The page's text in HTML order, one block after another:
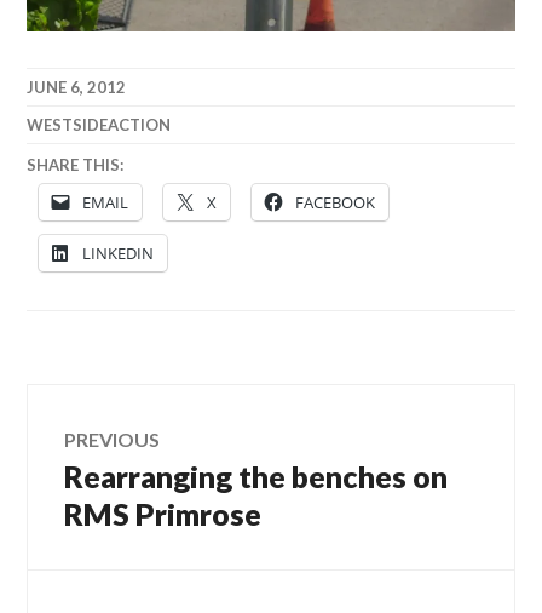
JUNE 6, 2012
WESTSIDEACTION
SHARE THIS:
EMAIL X FACEBOOK
LINKEDIN
Post
navigation
PREVIOUS
Previous
post:
Rearranging the benches on
RMS Primrose